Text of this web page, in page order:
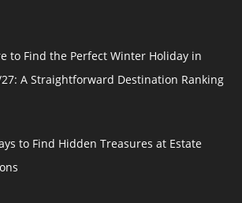
to Find the Perfect Winter Holiday in
A Straightforward Destination Ranking
to Find Hidden Treasures at Estate